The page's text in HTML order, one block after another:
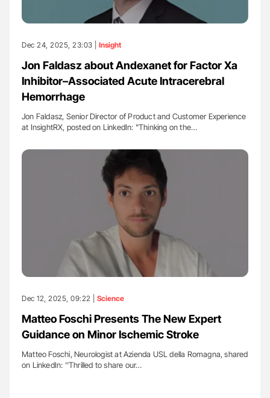
Dec 24, 2025, 23:03 | Insight
Jon Faldasz about Andexanet for Factor Xa
Inhibitor–Associated Acute Intracerebral
Hemorrhage
Jon Faldasz, Senior Director of Product and Customer Experience
at InsightRX, posted on LinkedIn: "Thinking on the…
Dec 12, 2025, 09:22 | Science
Matteo Foschi Presents The New Expert
Guidance on Minor Ischemic Stroke
Matteo Foschi, Neurologist at Azienda USL della Romagna, shared
on LinkedIn: ''Thrilled to share our…